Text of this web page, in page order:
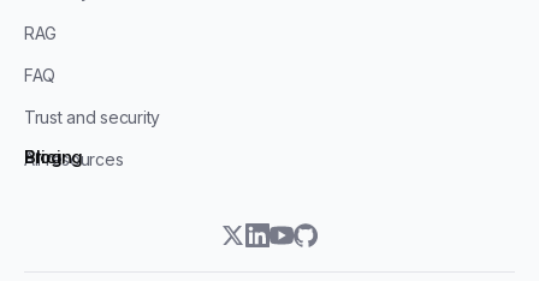
RAG
FAQ
Trust and security
All resources
Blog
Pricing
twitterlinkedin
youtube
github